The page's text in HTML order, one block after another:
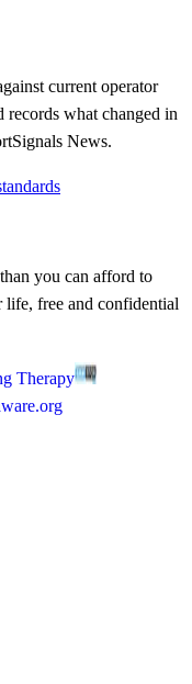
current operator
records what changed in
News.
you can afford to
free and confidential
Therapy